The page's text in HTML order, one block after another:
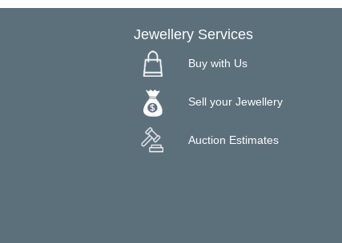
Jewellery Services
Buy with Us
Sell your Jewellery
Auction Estimates